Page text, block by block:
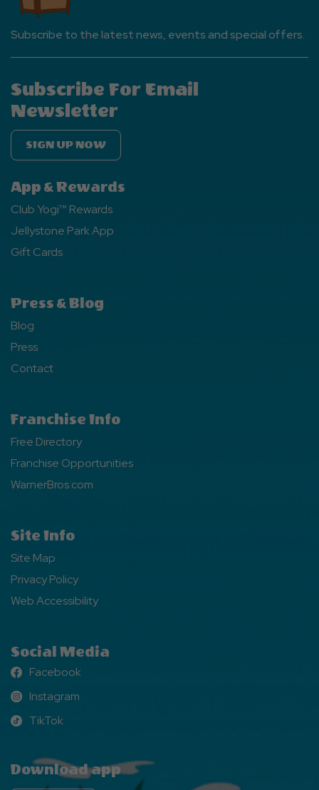
Subscribe to the latest news, events and special offers.
Subscribe For Email
Newsletter
SIGN UP NOW
App & Rewards
Club Yogi™ Rewards
Jellystone Park App
Gift Cards
Press & Blog
Blog
Press
Contact
Franchise Info
Free Directory
Franchise Opportunities
WarnerBros.com
Site Info
Site Map
Privacy Policy
Web Accessibility
Social Media
Facebook
Facebook
Instagram
Instagram
TikTok
TikTok
Download app